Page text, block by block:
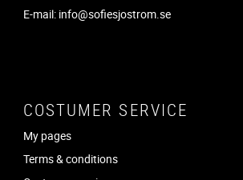
E-mail: info@sofiesjostrom.se
COSTUMER SERVICE
My pages
Terms & conditions